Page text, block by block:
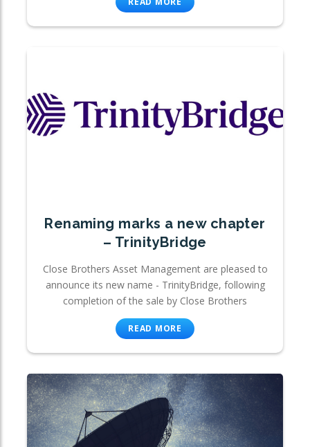
Renaming marks a new chapter
– TrinityBridge
Close Brothers Asset Management are pleased to
announce its new name - TrinityBridge, following
completion of the sale by Close Brothers
READ MORE